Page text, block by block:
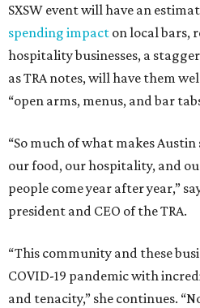
SXSW event will have an
spending impact on local bars,
hospitality businesses, a
as TRA notes, will have them
“open arms, menus, and bar
“So much of what makes
our food, our hospitality, and
people come year after year,”
president and CEO of the TRA.
“This community and these
COVID-19 pandemic with
and tenacity,” she continues.